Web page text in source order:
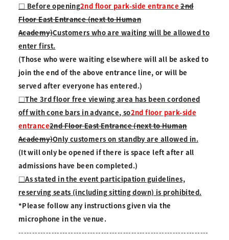
□ Before opening2nd floor park-side entrance 2nd
Floor East Entrance (next to Human
Academy)Customers who are waiting will be allowed to
enter first.
(Those who were waiting elsewhere will all be asked to
join the end of the above entrance line, or will be
served after everyone has entered.)
□The 3rd floor free viewing area has been cordoned
off with cone bars in advance, so2nd floor park-side
entrance2nd Floor East Entrance (next to Human
Academy)Only customers on standby are allowed in.
(It will only be opened if there is space left after all
admissions have been completed.)
□As stated in the event participation guidelines,
reserving seats (including sitting down) is prohibited.
*Please follow any instructions given via the
microphone in the venue.
---------------------------------------------------------------------